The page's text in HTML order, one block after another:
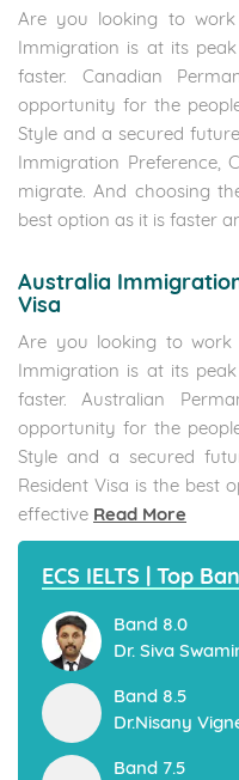
Are you looking to
Immigration is at its
faster. Canadian
opportunity for the
Style and a secured
Immigration Preference,
migrate. And choosing
best option as it is faster
Australia
Visa
Are you looking to work
Immigration is at its
faster. Australian
opportunity for the
Style and a secured
Resident Visa is the best
effective Read More
ECS IELTS | Top
Band 8.0
Dr. Siva
Band 8.5
Dr.Nisany
Band 7.5